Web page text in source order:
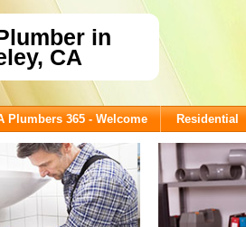
in
CA
Plumbers 365 - Welcome Residential